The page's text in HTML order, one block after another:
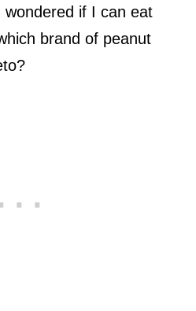
wondered if I can eat
brand of peanut